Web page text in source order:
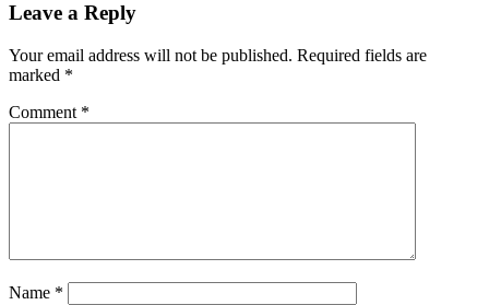
Leave a Reply
Your email address will not be published. Required fields are
marked *
Comment *
Name *